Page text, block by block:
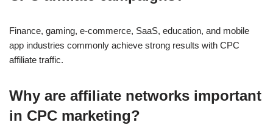
Finance, gaming, e-commerce, SaaS, education, and mobile
app industries commonly achieve strong results with CPC
affiliate traffic.
Why are affiliate networks important
in CPC marketing?